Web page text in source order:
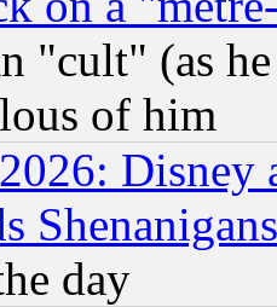
"cult" (as
of him
Disney
day